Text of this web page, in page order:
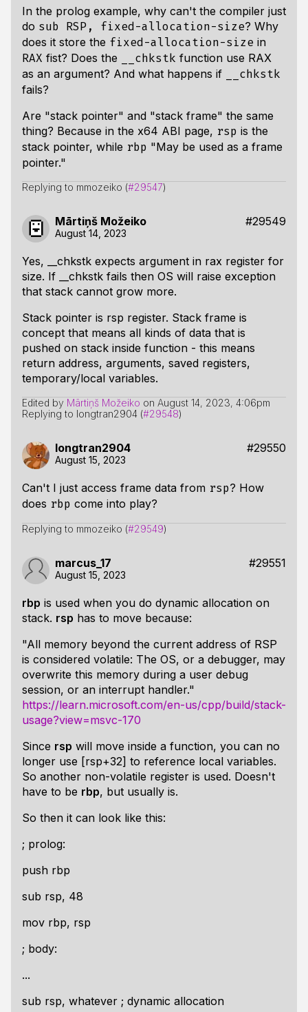
In the prolog example, why can't the compiler just
do sub RSP, fixed-allocation-size? Why
does it store the fixed-allocation-size in
RAX fist? Does the __chkstk function use RAX
as an argument? And what happens if
__chkstk
fails?
Are "stack pointer" and "stack frame" the same
thing? Because in the x64 ABI page, rsp is the
stack pointer, while rbp "May be used as a frame
pointer."
Replying to mmozeiko (#29547)
Mārtiņš Možeiko #29549
August 14, 2023
Yes, __chkstk expects argument in rax register for
size. If __chkstk fails then OS will raise exception
that stack cannot grow more.
Stack pointer is rsp register. Stack frame is
concept that means all kinds of data that is
pushed on stack inside function - this means
return address, arguments, saved registers,
temporary/local variables.
Edited by Mārtiņš Možeiko on August 14, 2023, 4:06pm
Replying to longtran2904 (#29548)
longtran2904 #29550
August 15, 2023
Can't I just access frame data from rsp? How
does rbp come into play?
Replying to mmozeiko (#29549)
marcus_17 #29551
August 15, 2023
rbp is used when you do dynamic allocation on
stack. rsp has to move because:
"All memory beyond the current address of RSP
is considered volatile: The OS, or a debugger, may
overwrite this memory during a user debug
session, or an interrupt handler."
https://learn.microsoft.com/en-us/cpp/build/stack-
usage?view=msvc-170
Since rsp will move inside a function, you can no
longer use [rsp+32] to reference local variables.
So another non-volatile register is used. Doesn't
have to be rbp, but usually is.
So then it can look like this:
; prolog:
push rbp
sub rsp, 48
mov rbp, rsp
; body:
...
sub rsp, whatever ; dynamic allocation